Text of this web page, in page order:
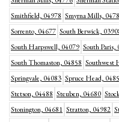
Smithfield, 04978 Smyrna Mills,
Sorrento, 04677 South Berwick,
South Harpswell, 04079 South Paris,
South Thomaston, 04858 Southwest
Springvale, 04083 Spruce Head,
Stetson, 04488 Steuben, 04680
Stonington, 04681 Stratton, 04982